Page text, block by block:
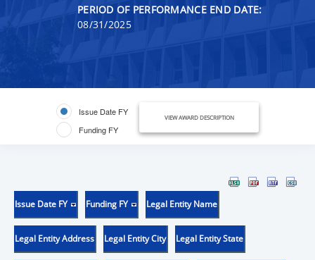
PERIOD OF PERFORMANCE END DATE:
08/31/2025
Issue Date FY
Funding FY
VIEW AWARD DESCRIPTION
Issue Date FY Funding FY Legal Entity Name
Legal Entity Address Legal Entity City Legal Entity State